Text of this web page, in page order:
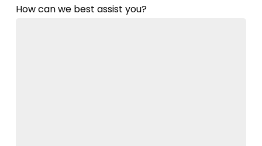
How can we best assist you?